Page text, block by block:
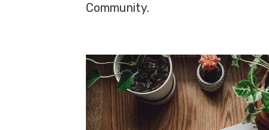
Community.